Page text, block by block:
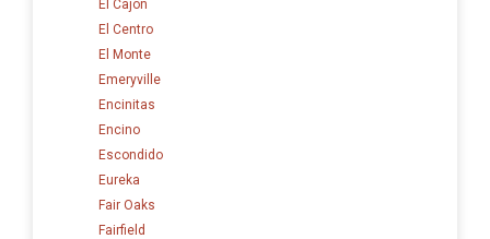
El Cajon
El Centro
El Monte
Emeryville
Encinitas
Encino
Escondido
Eureka
Fair Oaks
Fairfield